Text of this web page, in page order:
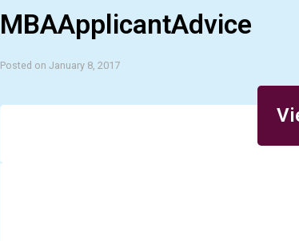
MBAApplicantAdvice
Posted on January 8, 2017